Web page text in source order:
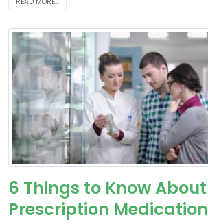
6 Things to Know About
Prescription Medication